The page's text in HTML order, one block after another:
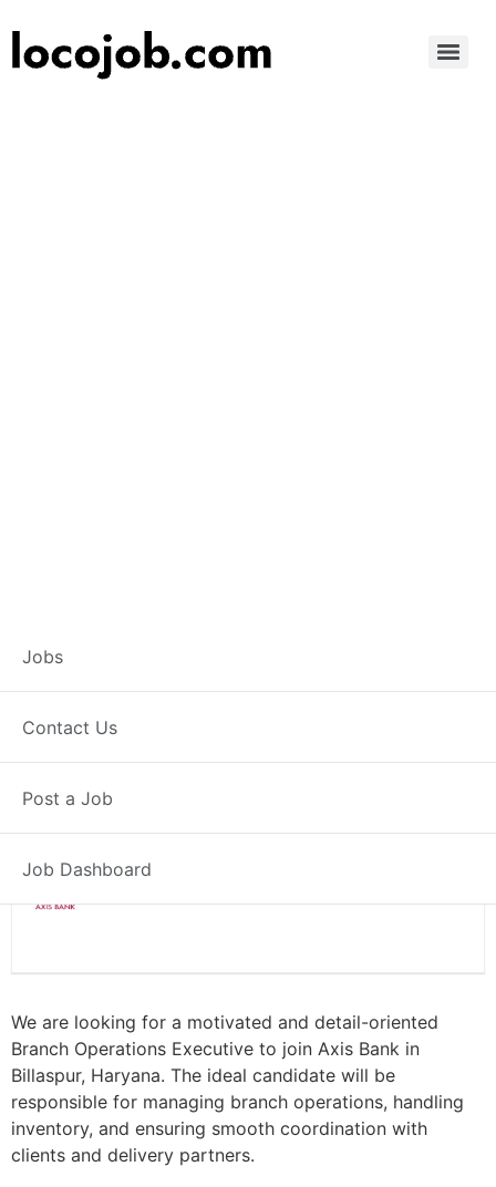
Jobs
Contact Us
Post a Job
Job Dashboard
Branch Operations
Executive – Billaspur
Posted 2 weeks ago
Axis Bank
We are looking for a motivated and detail-oriented
Branch Operations Executive to join Axis Bank in
Billaspur, Haryana. The ideal candidate will be
responsible for managing branch operations, handling
inventory, and ensuring smooth coordination with
clients and delivery partners.